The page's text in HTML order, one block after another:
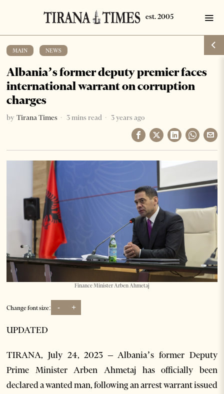
MAIN NEWS
Albania’s former deputy premier faces
international warrant on corruption
charges
by Tirana Times 3 mins read 3 years ago
Finance Minister Arben Ahmetaj
Change font size: - +
UPDATED
TIRANA, July 24, 2023 – Albania’s former Deputy
Prime Minister Arben Ahmetaj has officially been
declared a wanted man, following an arrest warrant issued